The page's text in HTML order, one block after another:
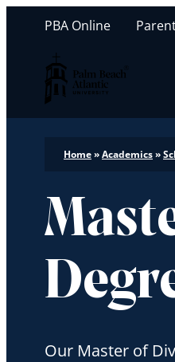
Palm Beach Atlantic
PBA Online
Home»Academics»
Our Master of